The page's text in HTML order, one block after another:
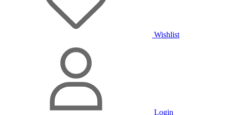
Wishlist
Login